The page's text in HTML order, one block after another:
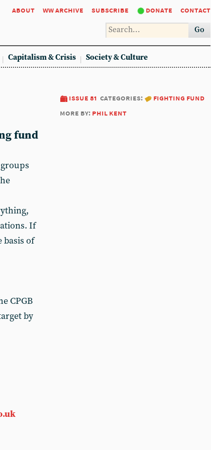
about ww archive subscribe donate contact
Go
Capitalism & Crisis Society & Culture
issue 81 categories:
fighting fund
more by: phil kent
fund
If
basis of
CPGB
by